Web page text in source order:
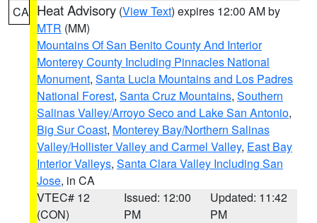
CA Heat Advisory (View Text) expires 12:00 AM by
MTR (MM)
Mountains Of San Benito County And Interior
Monterey County Including Pinnacles National
Monument, Santa Lucia Mountains and Los Padres
National Forest, Santa Cruz Mountains, Southern
Salinas Valley/Arroyo Seco and Lake San Antonio,
Big Sur Coast, Monterey Bay/Northern Salinas
Valley/Hollister Valley and Carmel Valley, East Bay
Interior Valleys, Santa Clara Valley Including San
Jose, in CA
VTEC# 12
(CON)
Issued: 12:00
PM
Updated: 11:42
PM